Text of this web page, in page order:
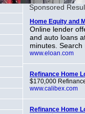
Sponsored
Home Equity and
Online lender
and auto loans
minutes. Search
www.eloan.com
Refinance Home
$170,000
www.calibex.com
Refinance Home